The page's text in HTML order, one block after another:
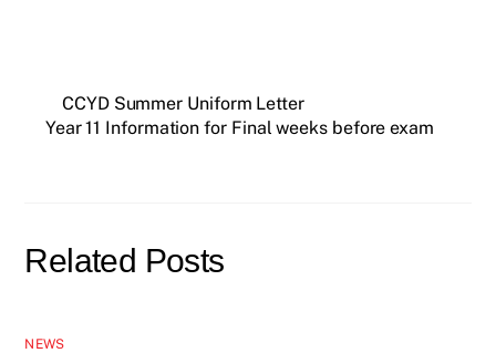
CCYD Summer Uniform Letter
Year 11 Information for Final weeks before exam
Related Posts
NEWS